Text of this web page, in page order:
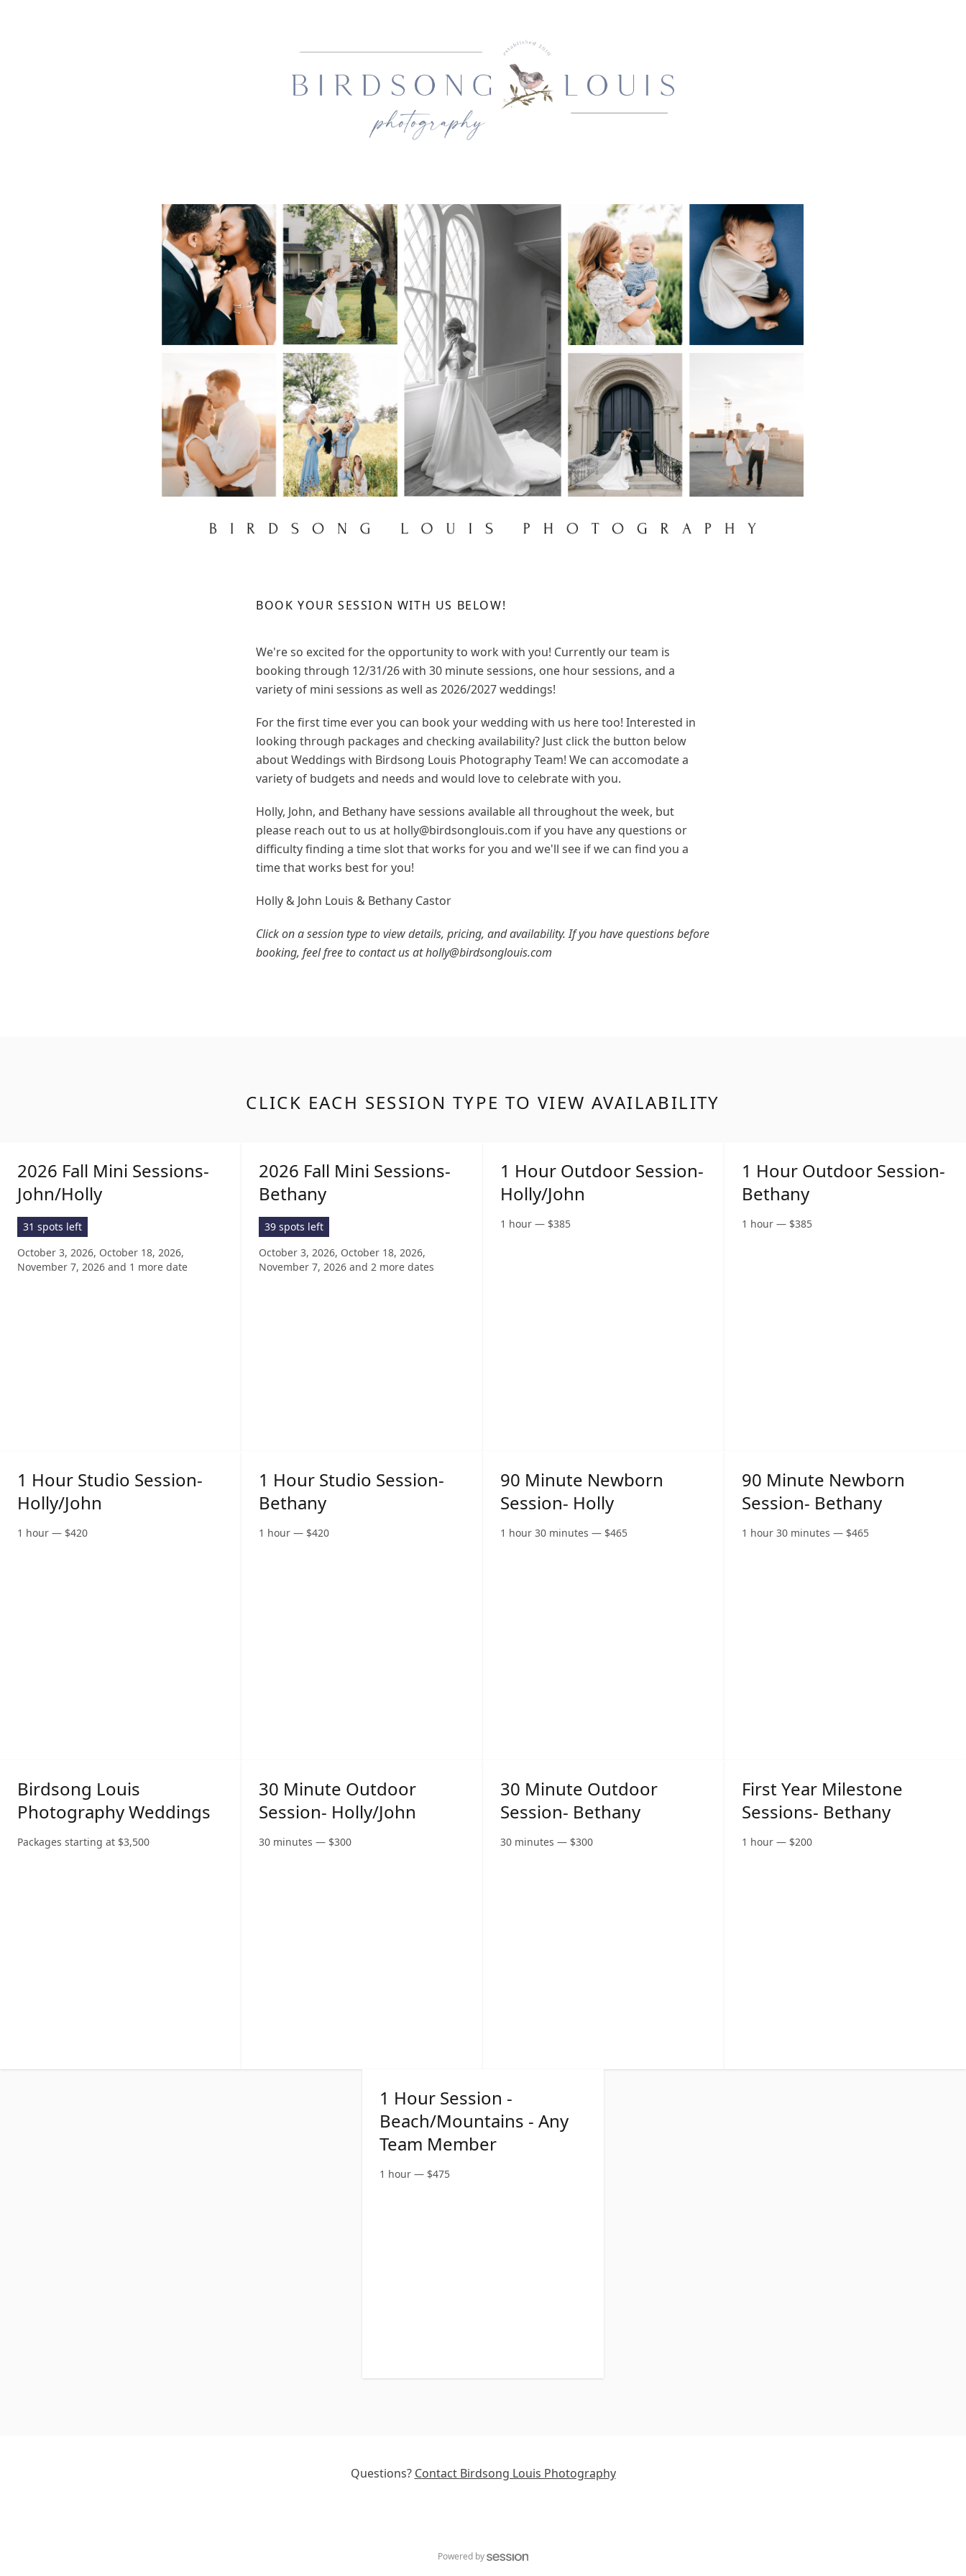
BOOK YOUR SESSION WITH US BELOW!
We're so excited for the opportunity to work with you! Currently our team is
booking through 12/31/26 with 30 minute sessions, one hour sessions, and a
variety of mini sessions as well as 2026/2027 weddings!
For the first time ever you can book your wedding with us here too! Interested in
looking through packages and checking availability? Just click the button below
about Weddings with Birdsong Louis Photography Team! We can accomodate a
variety of budgets and needs and would love to celebrate with you.
Holly, John, and Bethany have sessions available all throughout the week, but
please reach out to us at holly@birdsonglouis.com if you have any questions or
difficulty finding a time slot that works for you and we'll see if we can find you a
time that works best for you!
Holly & John Louis & Bethany Castor
Click on a session type to view details, pricing, and availability. If you have questions before
booking, feel free to contact us at holly@birdsonglouis.com
CLICK EACH SESSION TYPE TO VIEW AVAILABILITY
2026 Fall Mini Sessions-
John/Holly
31 spots left
October 3, 2026, October 18, 2026,
November 7, 2026 and 1 more date
2026 Fall Mini Sessions-
Bethany
39 spots left
October 3, 2026, October 18, 2026,
November 7, 2026 and 2 more dates
1 Hour Outdoor Session-
Holly/John
1 hour — $385
1 Hour Outdoor Session-
Bethany
1 hour — $385
1 Hour Studio Session-
Holly/John
1 hour — $420
1 Hour Studio Session-
Bethany
1 hour — $420
90 Minute Newborn
Session- Holly
1 hour 30 minutes — $465
90 Minute Newborn
Session- Bethany
1 hour 30 minutes — $465
Birdsong Louis
Photography Weddings
Packages starting at $3,500
30 Minute Outdoor
Session- Holly/John
30 minutes — $300
30 Minute Outdoor
Session- Bethany
30 minutes — $300
First Year Milestone
Sessions- Bethany
1 hour — $200
1 Hour Session -
Beach/Mountains - Any
Team Member
1 hour — $475
Questions? Contact Birdsong Louis Photography
Powered by